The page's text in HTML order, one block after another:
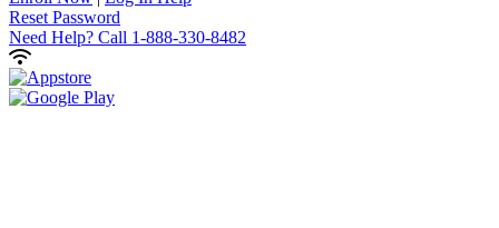
Reset Password
Need Help? Call 1-888-330-8482